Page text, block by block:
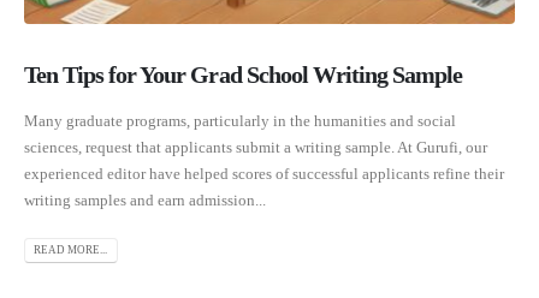
Ten Tips for Your Grad School Writing Sample
Many graduate programs, particularly in the humanities and social
sciences, request that applicants submit a writing sample. At Gurufi, our
experienced editor have helped scores of successful applicants refine their
writing samples and earn admission...
READ MORE...